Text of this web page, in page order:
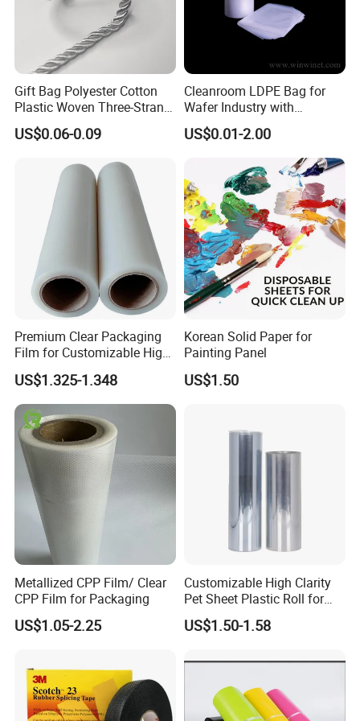
The Stone paper is Eco-friendly, which is food grade degree,
product get the Certification: FAD, REACH, ROHS, SGS,
ISO9001, MSDS, quality can be rest assured
FAQ
What is stone paper?
The stone paper was made from calcium carbonate bonded with
high-density polyethylene(HDPE)
What is the feature of stone paper?
production process does not use a drop of water, does not
discharge waste water, waste gas, waste residue
Paper is Eco-friendly, waterproof, moisture-proof, anti-bacteria ,
Gift Bag Polyester Cotton
Plastic Woven Three-Strand
Rope Handle Soft Paper
Bags Ropes
US$0.06-0.09
Cleanroom LDPE Bag for
Wafer Industry with
Cleanliness Class 100
US$0.01-2.00
Premium Clear Packaging
Film for Customizable High
Clarity PP Sheets
US$1.325-1.348
Korean Solid Paper for
Painting Panel
US$1.50
Metallized CPP Film/ Clear
CPP Film for Packaging
US$1.05-2.25
Customizable High Clarity
Pet Sheet Plastic Roll for
Blister Container
US$1.50-1.58